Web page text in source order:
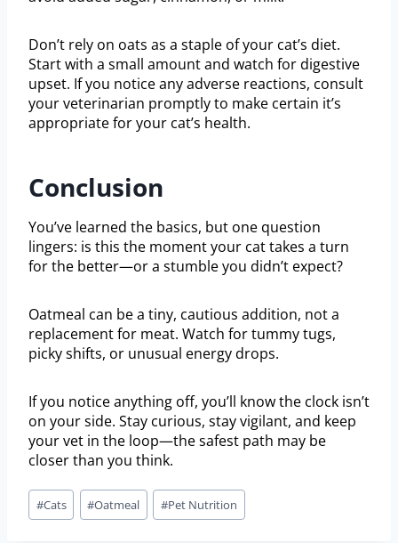
Don’t rely on oats as a staple of your cat’s diet.
Start with a small amount and watch for digestive
upset. If you notice any adverse reactions, consult
your veterinarian promptly to make certain it’s
appropriate for your cat’s health.
Conclusion
You’ve learned the basics, but one question
lingers: is this the moment your cat takes a turn
for the better—or a stumble you didn’t expect?
Oatmeal can be a tiny, cautious addition, not a
replacement for meat. Watch for tummy tugs,
picky shifts, or unusual energy drops.
If you notice anything off, you’ll know the clock isn’t
on your side. Stay curious, stay vigilant, and keep
your vet in the loop—the safest path may be
closer than you think.
#Cats #Oatmeal #Pet Nutrition